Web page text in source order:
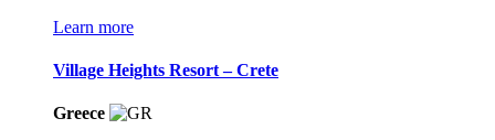
Learn more
Village Heights Resort – Crete
Greece